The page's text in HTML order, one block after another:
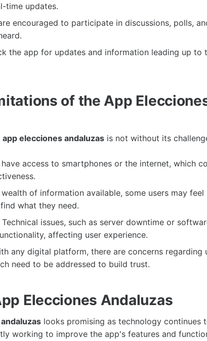
time updates.
encouraged to participate in discussions, polls,
the app for updates and information leading up to
of the App
app elecciones andaluzas is not without its
access to smartphones or the internet, which
of information available, some users may feel
what they need.
Technical issues, such as server downtime or
affecting user experience.
any digital platform, there are concerns regarding
need to be addressed to build trust.
Elecciones Andaluzas
looks promising as technology continues
working to improve the app's features and